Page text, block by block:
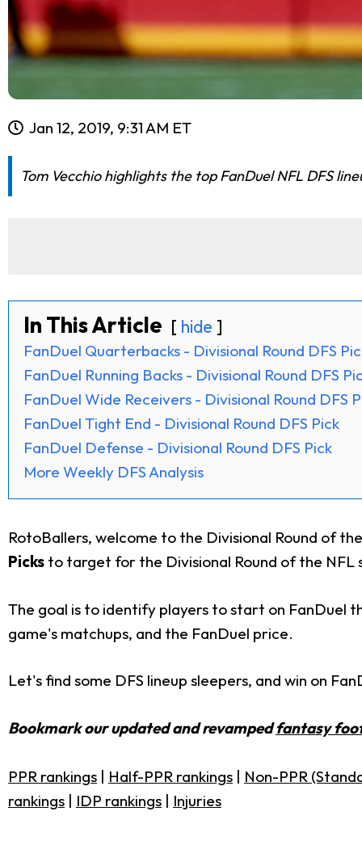
Jan 12, 2019, 9:31 AM ET
Tom Vecchio highlights the top FanDuel NFL DFS
In This Article hide
FanDuel Quarterbacks - Divisional Round DFS
FanDuel Running Backs - Divisional Round DFS
FanDuel Wide Receivers - Divisional Round DFS
FanDuel Tight End - Divisional Round DFS Pick
FanDuel Defense - Divisional Round DFS Pick
More Weekly DFS Analysis
RotoBallers, welcome to the Divisional Round of
Picks to target for the Divisional Round of the NFL
The goal is to identify players to start on FanDuel
game's matchups, and the FanDuel price.
Let's find some DFS lineup sleepers, and win on
Bookmark our updated and revampedfantasy
PPR rankings | Half-PPR rankings | Non-PPR
rankings | IDP rankings | Injuries